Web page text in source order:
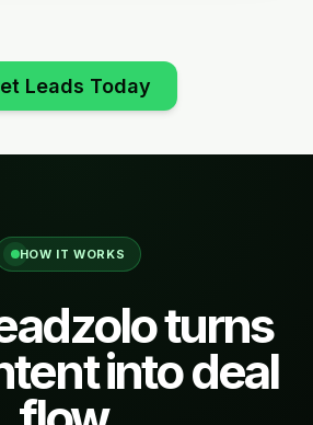
Leads Today
HOW IT WORKS
turns
into deal